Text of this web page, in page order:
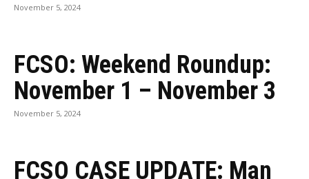
November 5, 2024
FCSO: Weekend Roundup:
November 1 – November 3
November 5, 2024
FCSO CASE UPDATE: Man